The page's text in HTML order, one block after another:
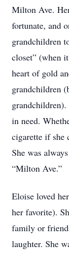
Milton Ave.
fortunate, and
grandchildren
closet” (when
heart of gold
grandchildren
in need.
cigarette if she
She was
“Milton Ave.”
Eloise loved
her favorite).
family or
laughter. She